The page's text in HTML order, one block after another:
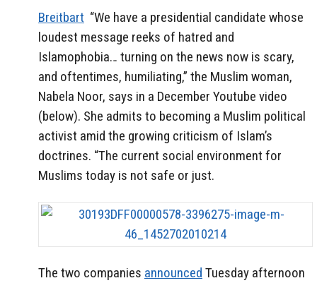
Breitbart “We have a presidential candidate whose
loudest message reeks of hatred and
Islamophobia… turning on the news now is scary,
and oftentimes, humiliating,” the Muslim woman,
Nabela Noor, says in a December Youtube video
(below). She admits to becoming a Muslim political
activist amid the growing criticism of Islam’s
doctrines. “The current social environment for
Muslims today is not safe or just.
The two companies announced Tuesday afternoon